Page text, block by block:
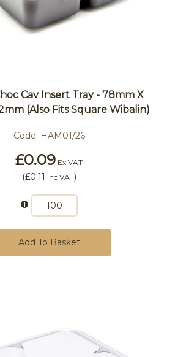
Cav Insert Tray - 78mm X
(also Fits Square Wibalin)
Code: HAM01/26
£0.09 Ex VAT
(£0.11 Inc VAT)
Add To Basket